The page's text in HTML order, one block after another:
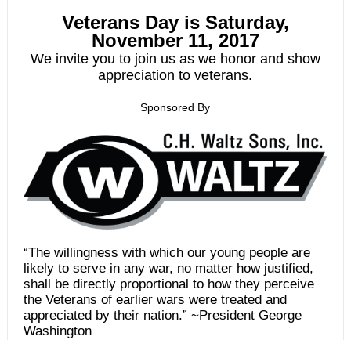
Veterans Day is Saturday,
November 11, 2017
We invite you to join us as we honor and show
appreciation to veterans.
Sponsored By
“The willingness with which our young people are
likely to serve in any war, no matter how justified,
shall be directly proportional to how they perceive
the Veterans of earlier wars were treated and
appreciated by their nation.” ~President George
Washington